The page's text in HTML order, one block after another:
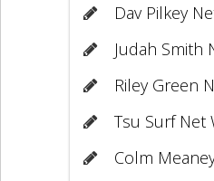
Dav Pilkey
Judah Smith
Riley Green
Tsu Surf Net
Colm